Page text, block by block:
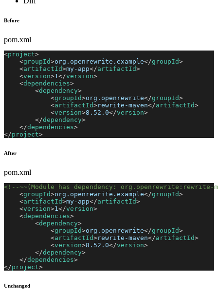
Before
pom.xml
<project>
<groupId>org.openrewrite.example</groupId>
<artifactId>my-app</artifactId>
<version>1 </version>
<dependencies>
<dependency>
<groupId>org.openrewrite</groupId>
<artifactId>rewrite-maven</artifactId>
<version>8.52.0</version>
</dependency>
</dependencies>
</project>
After
pom.xml
<!--~~(Module has dependency: org.openrewrite:rewrite-
<groupId>org.openrewrite.example</groupId>
<artifactId>my-app</artifactId>
<version>1 </version>
<dependencies>
<dependency>
<groupId>org.openrewrite</groupId>
<artifactId>rewrite-maven</artifactId>
<version>8.52.0</version>
</dependency>
</dependencies>
</project>
Unchanged